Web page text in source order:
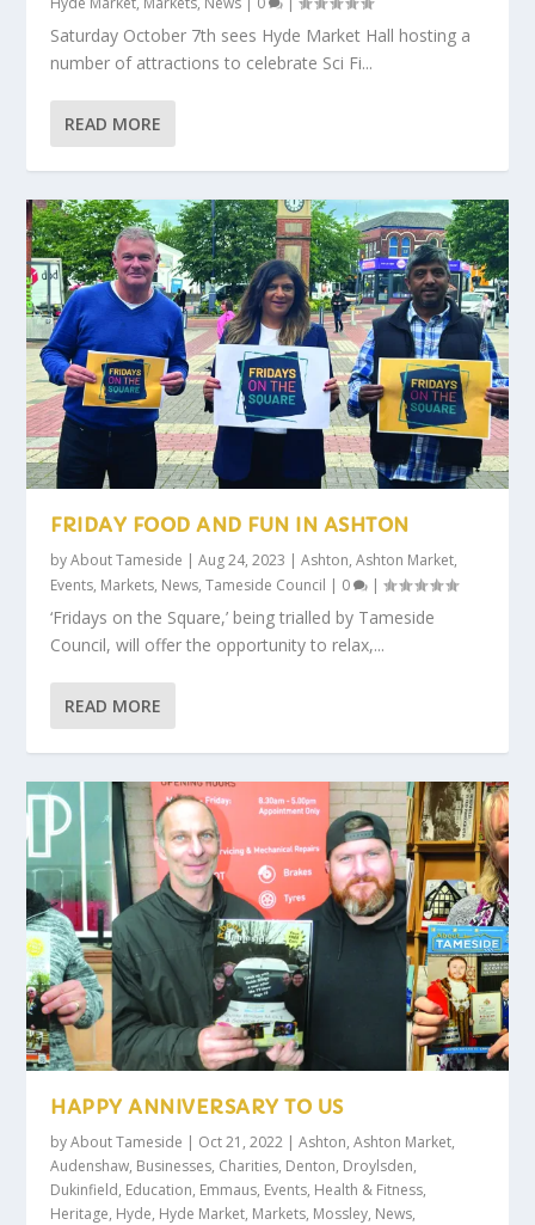
Saturday October 7th sees Hyde Market Hall hosting a
number of attractions to celebrate Sci Fi...
READ MORE
FRIDAY FOOD AND FUN IN ASHTON
byAbout Tameside |Aug 24, 2023 |Ashton,Ashton Market,
Events, Markets, News,Tameside Council | 0 |
‘Fridays on the Square,’ being trialled by Tameside
Council, will offer the opportunity to relax,...
READ MORE
HAPPY ANNIVERSARY TO US
byAbout Tameside | Oct 21, 2022 |Ashton,Ashton Market,
Audenshaw, Businesses, Charities, Denton, Droylsden,
Dukinfield, Education, Emmaus, Events, Health & Fitness,
Heritage, Hyde, Hyde Market, Markets, Mossley, News,